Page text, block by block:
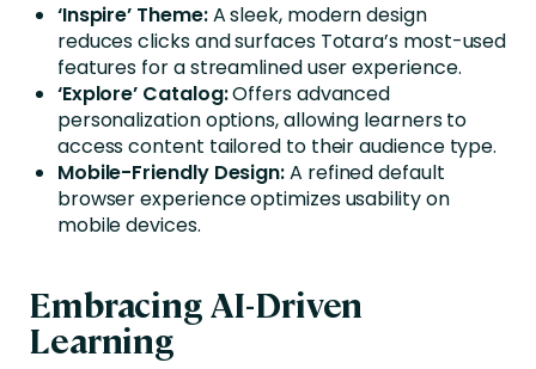
‘Inspire’ Theme:A sleek, modern design
reduces clicks and surfaces Totara’s most-used
features for a streamlined user experience.
‘Explore’ Catalog:Offers advanced
personalization options, allowing learners to
access content tailored to their audience type.
Mobile-Friendly Design:A refined default
browser experience optimizes usability on
mobile devices.
Embracing AI-Driven
Learning